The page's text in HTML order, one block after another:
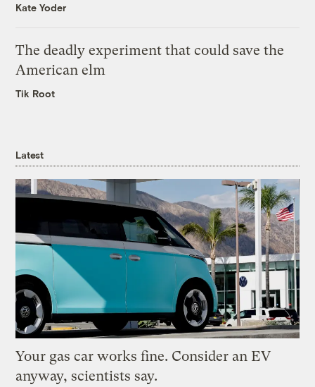
Kate Yoder
The deadly experiment that could save the
American elm
Tik Root
Latest
Your gas car works fine. Consider an EV
anyway, scientists say.